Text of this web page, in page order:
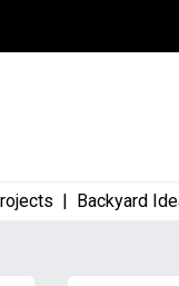
|Backyard Ideas